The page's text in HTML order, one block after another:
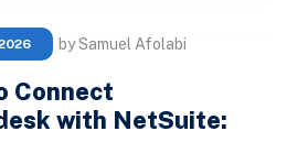
by Samuel Afolabi
Connect
with NetSuite: